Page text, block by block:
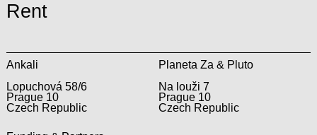
Rent
Ankali
Lopuchová 58/6
Prague 10
Czech Republic
Planeta Za & Pluto
Na louži 7
Prague 10
Czech Republic